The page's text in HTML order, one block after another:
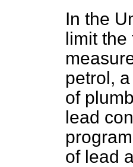
In the
limit the
petrol,
of
lead
of lead